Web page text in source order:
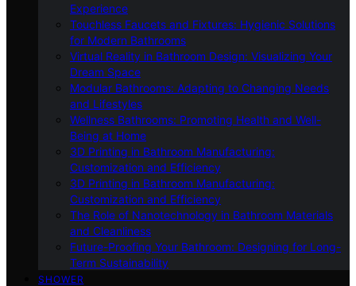
Experience
Touchless Faucets and Fixtures: Hygienic Solutions
for Modern Bathrooms
Virtual Reality in Bathroom Design: Visualizing Your
Dream Space
Modular Bathrooms: Adapting to Changing Needs
and Lifestyles
Wellness Bathrooms: Promoting Health and Well-
Being at Home
3D Printing in Bathroom Manufacturing:
Customization and Efficiency
3D Printing in Bathroom Manufacturing:
Customization and Efficiency
The Role of Nanotechnology in Bathroom Materials
and Cleanliness
Future-Proofing Your Bathroom: Designing for Long-
Term Sustainability
SHOWER